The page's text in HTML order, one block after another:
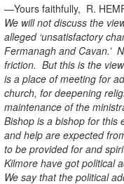
—Yours faithfully, R.
We will not discuss the
alleged ‘unsatisfactory
Fermanagh and Cavan.’
friction. But this is the
is a place of meeting for
church, for deepening
maintenance of the
Bishop is a bishop for this
and help are expected
to be provided for and
Kilmore have got political
We say that the political